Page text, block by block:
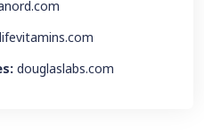
douglaslabs.com